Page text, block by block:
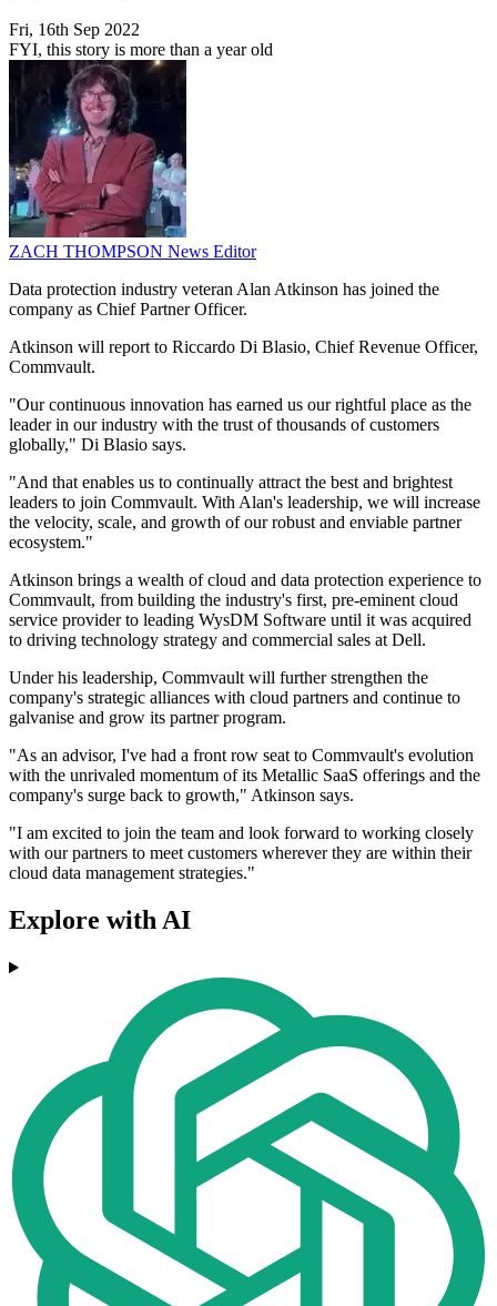
Fri, 16th Sep 2022
FYI, this story is more than a year old
ZACH THOMPSON News Editor
Data protection industry veteran Alan Atkinson has joined the
company as Chief Partner Officer.
Atkinson will report to Riccardo Di Blasio, Chief Revenue Officer,
Commvault.
"Our continuous innovation has earned us our rightful place as the
leader in our industry with the trust of thousands of customers
globally," Di Blasio says.
"And that enables us to continually attract the best and brightest
leaders to join Commvault. With Alan's leadership, we will increase
the velocity, scale, and growth of our robust and enviable partner
ecosystem."
Atkinson brings a wealth of cloud and data protection experience to
Commvault, from building the industry's first, pre-eminent cloud
service provider to leading WysDM Software until it was acquired
to driving technology strategy and commercial sales at Dell.
Under his leadership, Commvault will further strengthen the
company's strategic alliances with cloud partners and continue to
galvanise and grow its partner program.
"As an advisor, I've had a front row seat to Commvault's evolution
with the unrivaled momentum of its Metallic SaaS offerings and the
company's surge back to growth," Atkinson says.
"I am excited to join the team and look forward to working closely
with our partners to meet customers wherever they are within their
cloud data management strategies."
Explore with AI